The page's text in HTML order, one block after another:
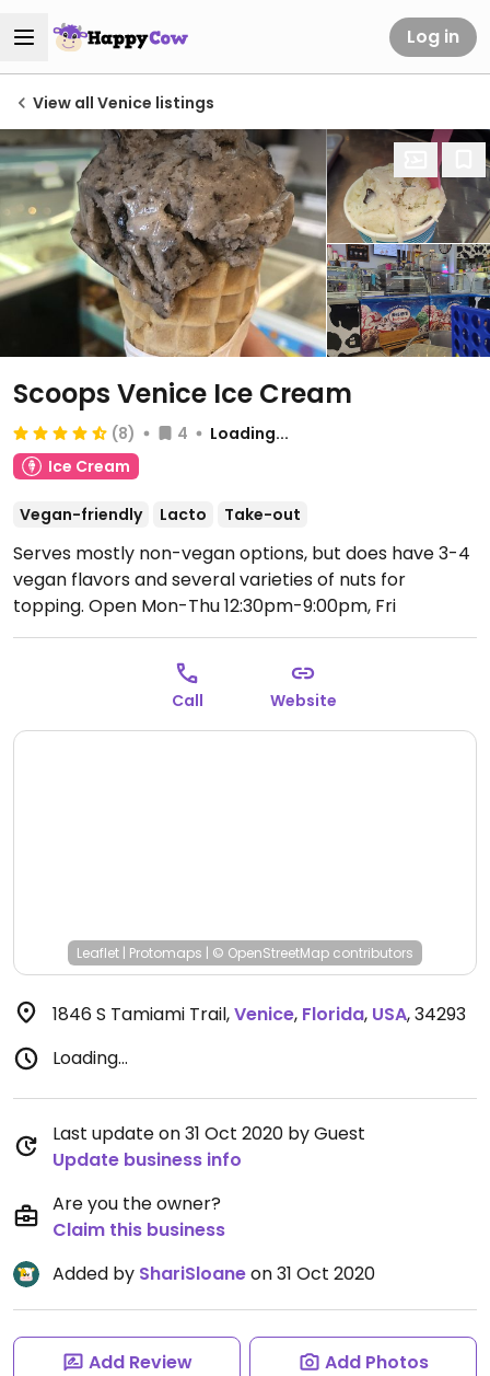
Log in
View all Venice listings
Scoops Venice Ice Cream
(8) 4
Loading...
Ice Cream
Vegan-friendly Lacto Take-out
Serves mostly non-vegan options, but does have 3-4
vegan flavors and several varieties of nuts for
topping. Open Mon-Thu 12:30pm-9:00pm, Fri
12:30pm-9:30pm, Sat-Sun 1:00pm-9:30pm.
Call Website
Leaflet | Protomaps | © OpenStreetMap contributors
1846 S Tamiami Trail,Venice, Florida, USA,34293
Loading...
Last update on 31 Oct 2020 by Guest
Update business info
Are you the owner?
Claim this business
Added by ShariSloaneon 31 Oct 2020
Add Review Add Photos